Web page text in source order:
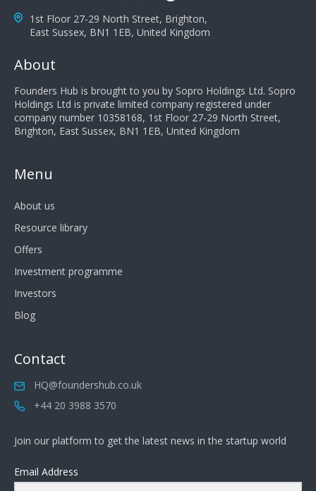
1st Floor 27-29 North Street, Brighton,
East Sussex, BN1 1EB, United Kingdom
About
Founders Hub is brought to you by Sopro Holdings Ltd. Sopro
Holdings Ltd is private limited company registered under
company number 10358168, 1st Floor 27-29 North Street,
Brighton, East Sussex, BN1 1EB, United Kingdom
Menu
About us
Resource library
Offers
Investment programme
Investors
Blog
Contact
HQ@foundershub.co.uk
+44 20 3988 3570
Join our platform to get the latest news in the startup world
Email Address